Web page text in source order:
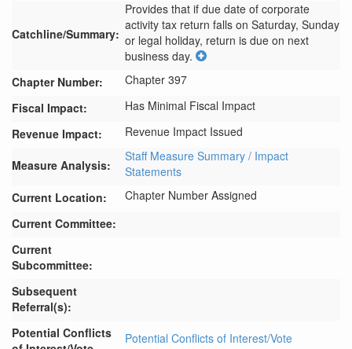
Catchline/Summary:
Provides that if due date of corporate
activity tax return falls on Saturday, Sunday
or legal holiday, return is due on next
business day.
Chapter Number:
Chapter 397
Fiscal Impact:
Has Minimal Fiscal Impact
Revenue Impact:
Revenue Impact Issued
Measure Analysis:
Staff Measure Summary / Impact
Statements
Current Location:
Chapter Number Assigned
Current Committee:
Current
Subcommittee:
Subsequent
Referral(s):
Potential Conflicts
Potential Conflicts of Interest/Vote